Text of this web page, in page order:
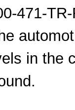
471-
in the